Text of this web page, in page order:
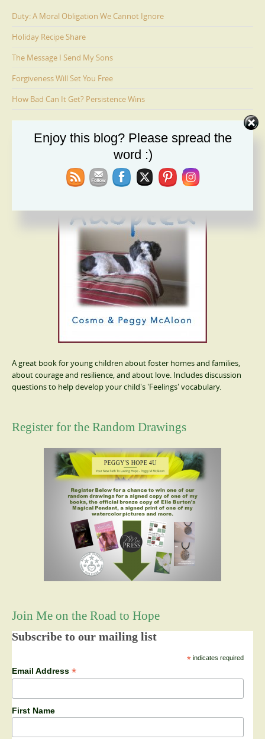
Duty: A Moral Obligation We Cannot Ignore
Holiday Recipe Share
The Message I Send My Sons
Forgiveness Will Set You Free
How Bad Can It Get? Persistence Wins
Ages 6-9: Cosmo Is Adopted
A great book for young children about foster homes and families,
about courage and resilience, and about love. Includes discussion
questions to help develop your child's 'Feelings' vocabulary.
Register for the Random Drawings
Join Me on the Road to Hope
Subscribe to our mailing list
*indicates required
Email Address *
First Name
Enjoy this blog? Please spread the
word :)